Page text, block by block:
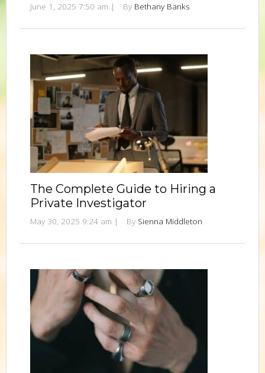
June 1, 2025 7:50 am | By Bethany Banks
The Complete Guide to Hiring a
Private Investigator
May 30, 2025 9:24 am | By Sienna Middleton